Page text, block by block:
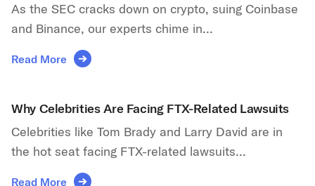
As the SEC cracks down on crypto, suing Coinbase
and Binance, our experts chime in...
Read More
Why Celebrities Are Facing FTX-Related Lawsuits
Celebrities like Tom Brady and Larry David are in
the hot seat facing FTX-related lawsuits...
Read More